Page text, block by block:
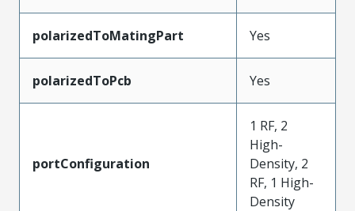
polarizedToMatingPart Yes
polarizedToPcb Yes
portConfiguration
1 RF, 2
High-
Density, 2
RF, 1 High-
Density